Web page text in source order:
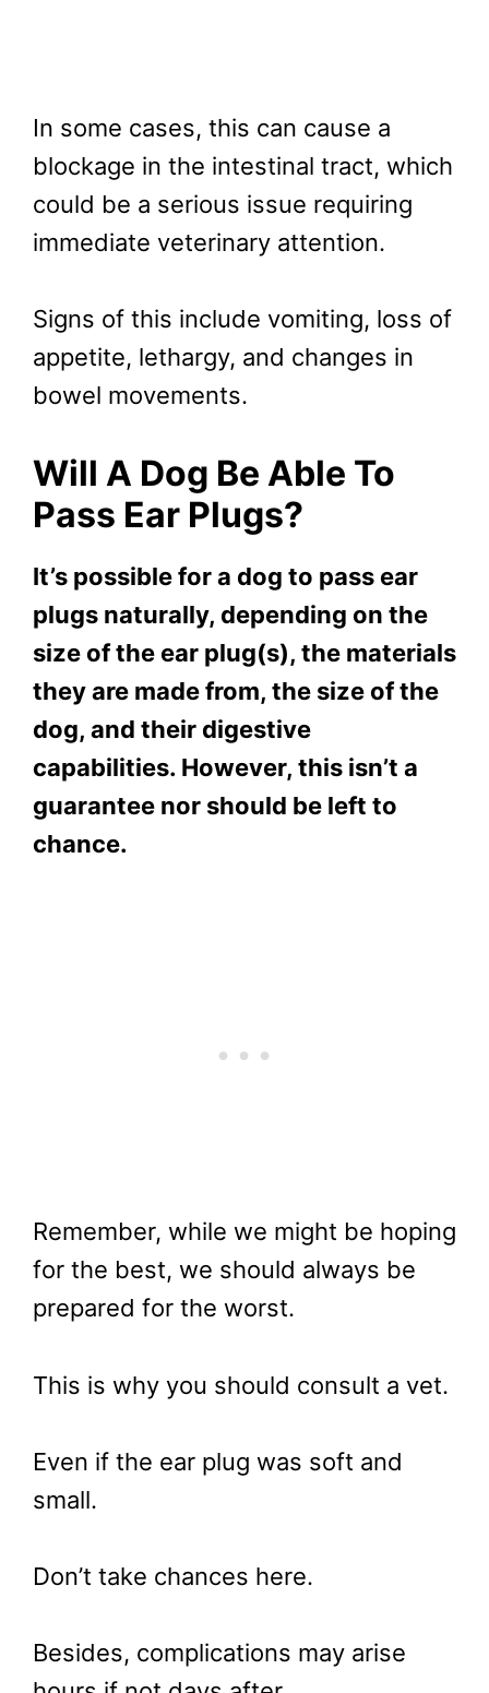
In some cases, this can cause a
blockage in the intestinal tract, which
could be a serious issue requiring
immediate veterinary attention.
Signs of this include vomiting, loss of
appetite, lethargy, and changes in
bowel movements.
Will A Dog Be Able To
Pass Ear Plugs?
It’s possible for a dog to pass ear
plugs naturally, depending on the
size of the ear plug(s), the materials
they are made from, the size of the
dog, and their digestive
capabilities. However, this isn’t a
guarantee nor should be left to
chance.
Remember, while we might be hoping
for the best, we should always be
prepared for the worst.
This is why you should consult a vet.
Even if the ear plug was soft and
small.
Don’t take chances here.
Besides, complications may arise